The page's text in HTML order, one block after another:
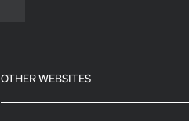
OTHER WEBSITES